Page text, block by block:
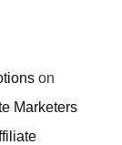
on
Marketers